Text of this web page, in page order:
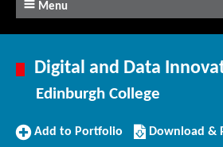
Menu
Digital and Data
Edinburgh College
Add
Add to Portfolio
Download/
this
Download &